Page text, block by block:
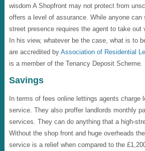
wisdom A Shopfront may not protect from
offers a level of assurance. While anyone can
street presence requires the agent to take out
In his view, whatever be the case, what is to
are accredited by Association of Residential
is a member of the Tenancy Deposit Scheme.
Savings
In terms of fees online lettings agents charge
service. They also proffer landlords monthly
services. They can do anything that a high-
Without the shop front and huge overheads
service is a relief when compared to the